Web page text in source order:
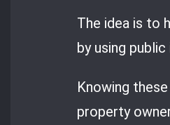
The idea is to
by using
Knowing
property